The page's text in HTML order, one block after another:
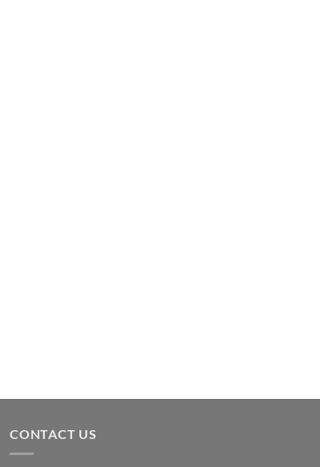
CONTACT US